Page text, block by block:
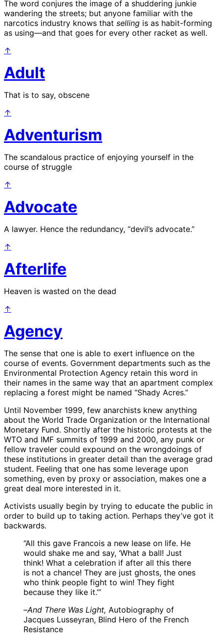
The word conjures the image of a shuddering junkie
wandering the streets; but anyone familiar with the
narcotics industry knows that selling is as habit-forming
as using—and that goes for every other racket as well.
↑
Adult
That is to say, obscene
↑
Adventurism
The scandalous practice of enjoying yourself in the
course of struggle
↑
Advocate
A lawyer. Hence the redundancy, “devil’s advocate.”
↑
Afterlife
Heaven is wasted on the dead
↑
Agency
The sense that one is able to exert influence on the
course of events. Government departments such as the
Environmental Protection Agency retain this word in
their names in the same way that an apartment complex
replacing a forest might be named “Shady Acres.”
Until November 1999, few anarchists knew anything
about the World Trade Organization or the International
Monetary Fund. Shortly after the historic protests at the
WTO and IMF summits of 1999 and 2000, any punk or
fellow traveler could expound on the wrongdoings of
these institutions in greater detail than the average grad
student. Feeling that one has some leverage upon
something, even by proxy or association, makes one a
great deal more interested in it.
Activists usually begin by trying to educate the public in
order to build up to taking action. Perhaps they’ve got it
backwards.
“All this gave Francois a new lease on life. He
would shake me and say, ‘What a ball! Just
think! What a celebration if after all this there
is not a chance! They are just ghosts, the ones
who think people fight to win! They fight
because they like it.’”
–And There Was Light, Autobiography of
Jacques Lusseyran, Blind Hero of the French
Resistance